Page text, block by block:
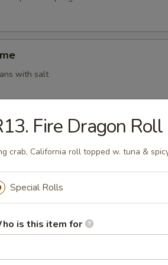
with salt
(4)
roll (vegetable)
(6)
shrimp dumplings
Fire Dragon Roll
crab, California roll topped w. tuna &
Special Rolls
is this item for